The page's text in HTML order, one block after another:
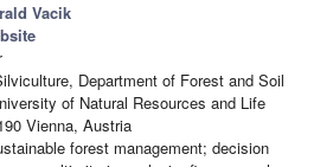
Vacik
Department of Forest and Soil
of Natural Resources and Life
Vienna, Austria
forest management; decision